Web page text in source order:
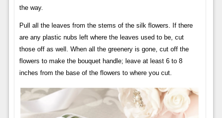
the way.
Pull all the leaves from the stems of the silk flowers. If there
are any plastic nubs left where the leaves used to be, cut
those off as well. When all the greenery is gone, cut off the
flowers to make the bouquet handle; leave at least 6 to 8
inches from the base of the flowers to where you cut.